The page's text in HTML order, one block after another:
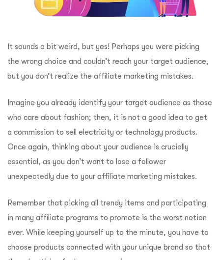
It sounds a bit weird, but yes! Perhaps you were picking
the wrong choice and couldn’t reach your target audience,
but you don’t realize the affiliate marketing mistakes.
Imagine you already identify your target audience as those
who care about fashion; then, it is not a good idea to get
a commission to sell electricity or technology products.
Once again, thinking about your audience is crucially
essential, as you don’t want to lose a follower
unexpectedly due to your affiliate marketing mistakes.
Remember that picking all trendy items and participating
in many affiliate programs to promote is the worst notion
ever. While keeping yourself up to the minute, you have to
choose products connected with your unique brand so that